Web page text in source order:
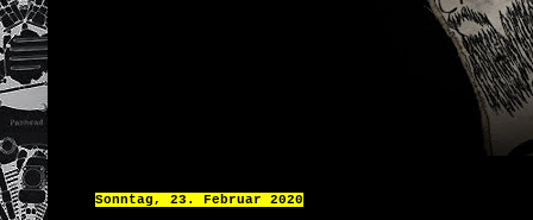
Sonntag, 23. Februar 2020